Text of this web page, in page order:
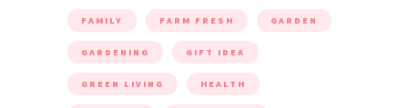
FAMILY FARM FRESH GARDEN
GARDENING GIFT IDEA
GREEN LIVING HEALTH